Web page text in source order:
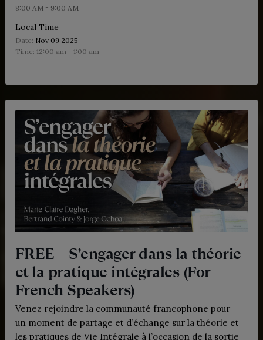
8:00 AM- 9:00 AM
Local Time
Date: Nov 09 2025
Time: 12:00 am - 1:00 am
FREE – S’engager dans la théorie
et la pratique intégrales (For
French Speakers)
Venez rejoindre la communauté francophone pour
un moment de partage et d’échange sur la théorie et
les pratiques de Vie Intégrale à l’occasion de la sortie